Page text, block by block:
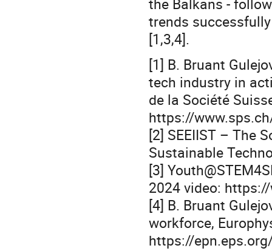
the Balkans -
trends
[1,3,4].
[1] B. Bruant
tech industry in
de la Société
https://
[2] SEEIIST – The
Sustainable
[3]
2024 video:
[4] B. Bruant
workforce,
https://